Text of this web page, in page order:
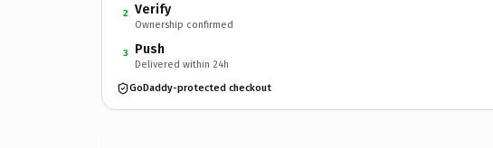
2 Verify
Ownership confirmed
3 Push
Delivered within 24h
GoDaddy-protected checkout